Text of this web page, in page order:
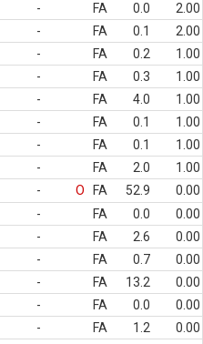
- FA 0.0
2.00
- FA 0.1
2.00
- FA 0.2
1.00
- FA 0.3
1.00
- FA 4.0
1.00
- FA 0.1
1.00
- FA 0.1
1.00
- FA 2.0
1.00
- O FA 52.9
0.00
- FA 0.0
0.00
- FA 2.6
0.00
- FA 0.7
0.00
- FA 13.2
0.00
- FA 0.0
0.00
- FA 1.2
0.00